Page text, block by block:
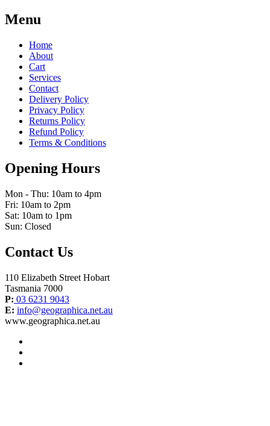
Menu
Home
About
Cart
Services
Contact
Delivery Policy
Privacy Policy
Returns Policy
Refund Policy
Terms & Conditions
Opening Hours
Mon - Thu: 10am to 4pm
Fri: 10am to 2pm
Sat: 10am to 1pm
Sun: Closed
Contact Us
110 Elizabeth Street Hobart
Tasmania 7000
P: 03 6231 9043
E: info@geographica.net.au
www.geographica.net.au